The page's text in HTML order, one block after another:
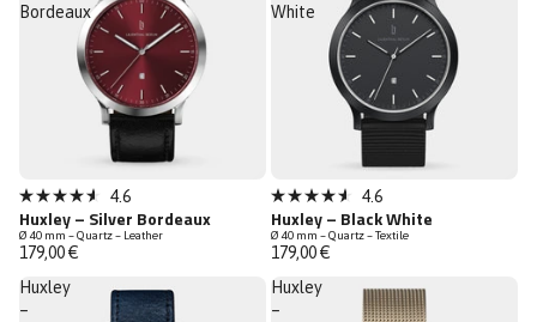
Bordeaux
Rated
4.6
out
of
5
stars
4.6
Huxley – Silver Bordeaux
Ø 40 mm – Quartz – Leather
179,00 €
White
Rated
4.6
out
of
5
stars
4.6
Huxley – Black White
Ø 40 mm – Quartz – Textile
179,00 €
Huxley
–
Huxley
–